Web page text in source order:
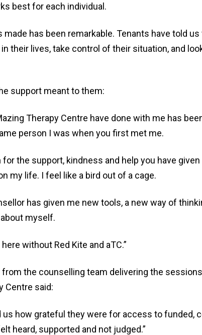
best for each individual.
has been remarkable. Tenants have told
their lives, take control of their situation, and
support meant to them:
Therapy Centre have done with me has
person I was when you first met me.
the support, kindness and help you have given
my life. I feel like a bird out of a cage.
has given me new tools, a new way of
myself.
without Red Kite and aTC.”
the counselling team delivering the
Centre said:
how grateful they were for access to funded,
heard, supported and not judged.”